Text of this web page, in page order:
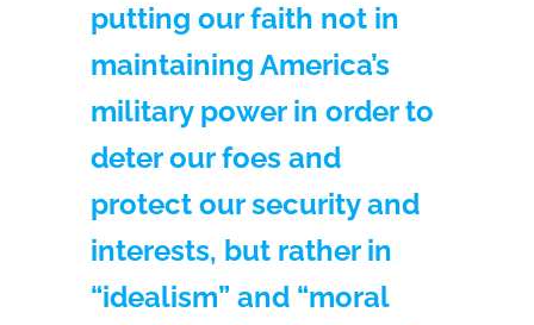
putting our faith not in
maintaining America’s
military power in order to
deter our foes and
protect our security and
interests, but rather in
“idealism” and “moral